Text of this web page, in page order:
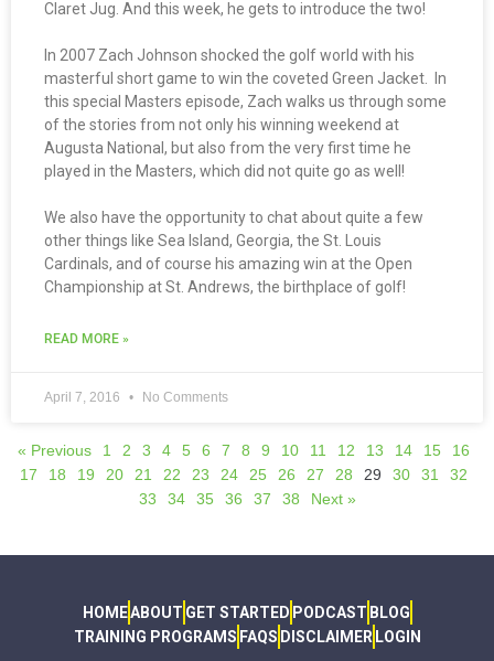
Claret Jug. And this week, he gets to introduce the two!
In 2007 Zach Johnson shocked the golf world with his
masterful short game to win the coveted Green Jacket. In
this special Masters episode, Zach walks us through some
of the stories from not only his winning weekend at
Augusta National, but also from the very first time he
played in the Masters, which did not quite go as well!
We also have the opportunity to chat about quite a few
other things like Sea Island, Georgia, the St. Louis
Cardinals, and of course his amazing win at the Open
Championship at St. Andrews, the birthplace of golf!
READ MORE »
April 7, 2016 No Comments
« Previous 1 2 3 4 5 6 7 8 9 10 11 12 13 14 15
16
17
18 19 20 21 22 23 24 25 26 27 28 29 30 31
32
33
34 35 36 37 38 Next »
HOMEABOUT GET STARTED PODCAST BLOG
TRAINING PROGRAMS FAQS DISCLAIMER LOGIN